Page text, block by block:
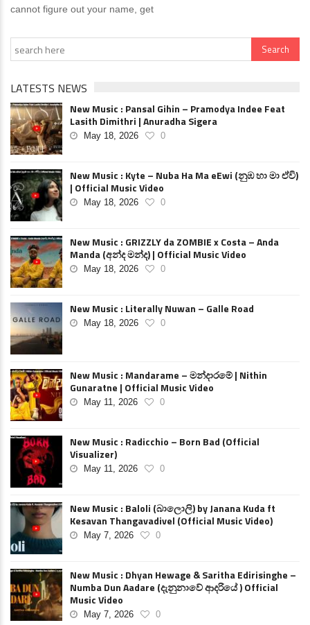
cannot figure out your name, get
LATESTS NEWS
New Music : Pansal Gihin – Pramodya Indee Feat
Lasith Dimithri | Anuradha Sigera
May 18, 2026 0
New Music : Kyte – Nuba Ha Ma eEwi (නුඹ හා මා ඒවි)
| Official Music Video
May 18, 2026 0
New Music : GRIZZLY da ZOMBIE x Costa – Anda
Manda (අන්ද මන්ද) | Official Music Video
May 18, 2026 0
New Music : Literally Nuwan – Galle Road
May 18, 2026 0
New Music : Mandarame – මන්දාරමේ | Nithin
Gunaratne | Official Music Video
May 11, 2026 0
New Music : Radicchio – Born Bad (Official
Visualizer)
May 11, 2026 0
New Music : Baloli (බාලොලි) by Janana Kuda ft
Kesavan Thangavadivel (Official Music Video)
May 7, 2026 0
New Music : Dhyan Hewage & Saritha Edirisinghe –
Numba Dun Aadare (දැනුනාවේ ආදරියේ ) Official
Music Video
May 7, 2026 0